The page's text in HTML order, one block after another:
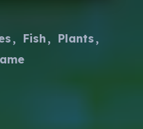
Fish
Plants